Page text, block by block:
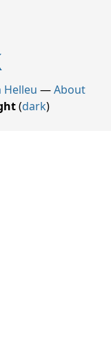
Helleu —About
(dark)